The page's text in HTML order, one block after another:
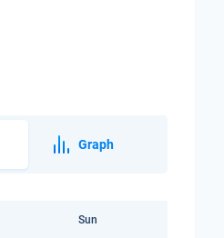
Graph
Sun